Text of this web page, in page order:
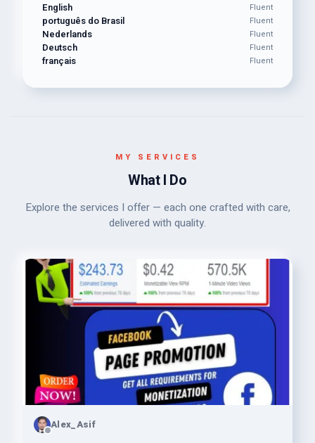
English Fluent
português do Brasil Fluent
Nederlands Fluent
Deutsch Fluent
français Fluent
MY SERVICES
What I Do
Explore the services I offer — each one crafted with care,
delivered with quality.
Alex_Asif